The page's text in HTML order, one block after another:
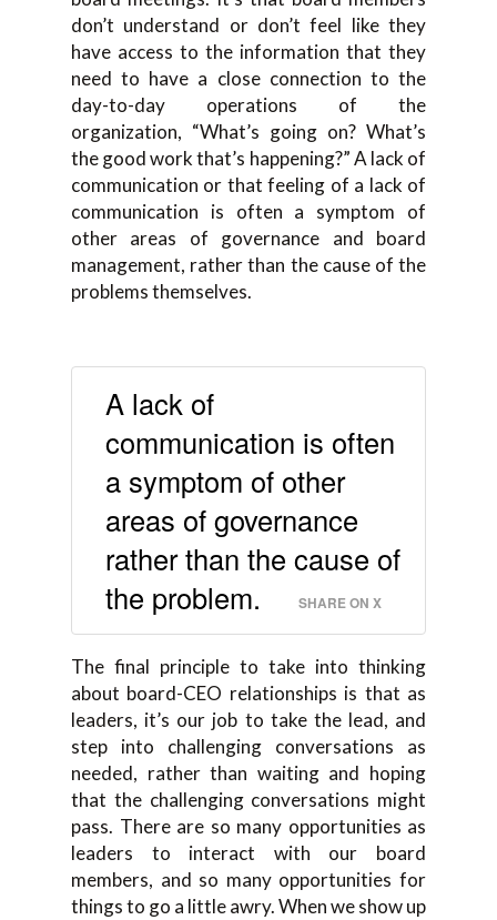
don’t understand or don’t feel like they
have access to the information that they
need to have a close connection to the
day-to-day operations of the
organization, “What’s going on? What’s
the good work that’s happening?” A lack of
communication or that feeling of a lack of
communication is often a symptom of
other areas of governance and board
management, rather than the cause of the
problems themselves.
A lack of
communication is often
a symptom of other
areas of governance
rather than the cause of
the problem.
SHARE ON X
The final principle to take into thinking
about board-CEO relationships is that as
leaders, it’s our job to take the lead, and
step into challenging conversations as
needed, rather than waiting and hoping
that the challenging conversations might
pass. There are so many opportunities as
leaders to interact with our board
members, and so many opportunities for
things to go a little awry. When we show up